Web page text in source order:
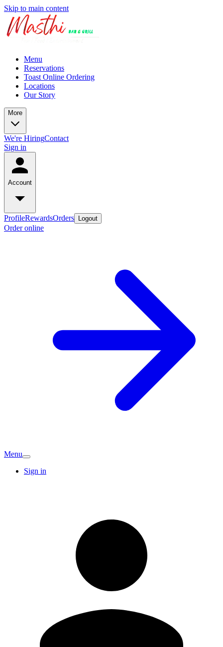
Skip to main content
Menu
Reservations
Toast Online Ordering
Locations
Our Story
More
We're HiringContact
Sign in
Account
ProfileRewardsOrders Logout
Order online
Menu
Sign in